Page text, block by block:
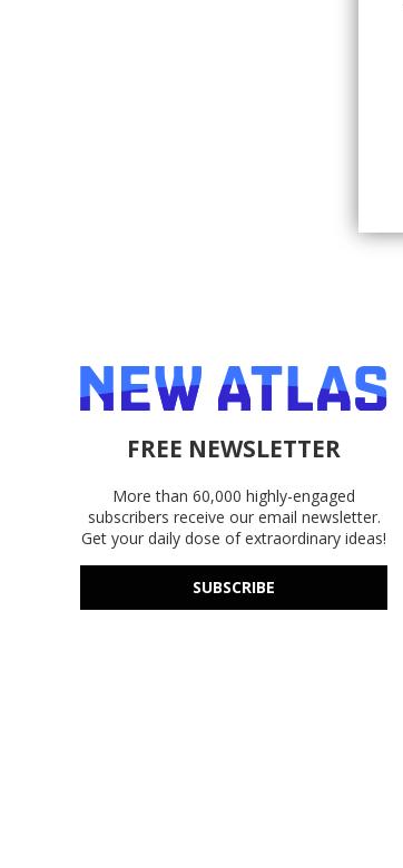
FREE NEWSLETTER
More than 60,000 highly-engaged
subscribers receive our email newsletter.
Get your daily dose of extraordinary ideas!
SUBSCRIBE